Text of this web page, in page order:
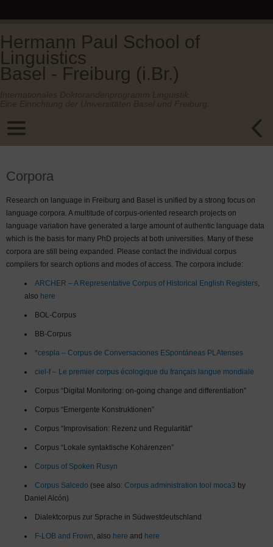
Hermann Paul School of
Linguistics
Basel - Freiburg (i.Br.)
Corpora
Research on language in Freiburg and Basel is unified by a strong focus on
language corpora. A multitude of corpus-oriented research projects on
language variation have generated a large amount of authentic language data
which is the basis for many PhD projects at both universities. Many of these
corpora are still being expanded. Please contact the individual corpus
compilers for search options and modes of access. The corpora include:
ARCHER – A Representative Corpus of Historical English Registers,
also here
BOL-Corpus
BB-Corpus
*cespla – Corpus de Conversaciones ESpontáneas PLAtenses
ciel-f – Le premier corpus écologique du français langue mondiale
Corpus “Digital Monitoring: on-going change and differentiation”
Corpus “Emergente Konstruktionen”
Corpus “Improvisation: Rezenz und Regularität”
Corpus “Lokale syntaktische Kohärenzen”
Corpus of Spoken Rusyn
Corpus Salcedo (see also: Corpus administration tool moca3 by
Daniel Alcón)
Dialektcorpus zur Sprache in Südwestdeutschland
F-LOB and Frown, also here and here